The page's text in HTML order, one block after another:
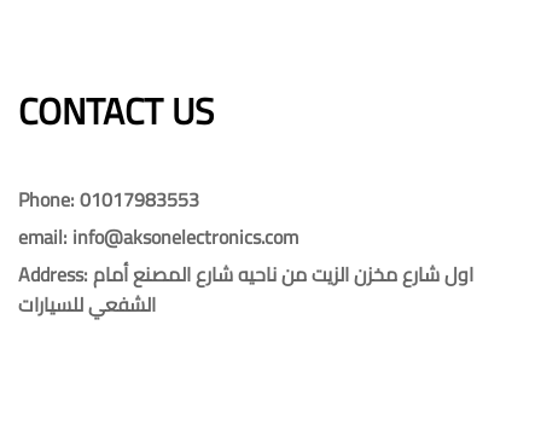
CONTACT US​​
Phone: 01017983553
email: info@aksonelectronics.com
Address: اول شارع مخزن الزيت من ناحيه شارع المصنع أمام
الشفعي للسيارات